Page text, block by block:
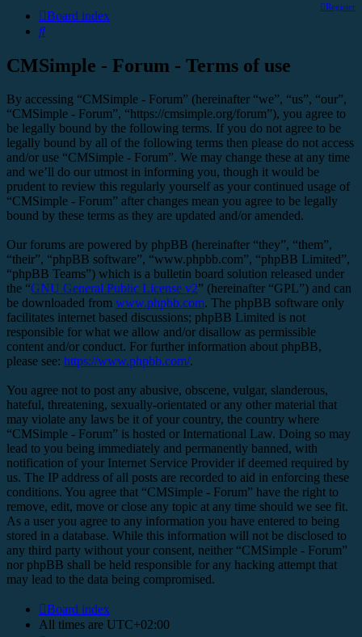
Register
Board index
Search
CMSimple - Forum - Terms of use
By accessing “CMSimple - Forum” (hereinafter “we”, “us”, “our”,
“CMSimple - Forum”, “https://cmsimple.org/forum”), you agree to
be legally bound by the following terms. If you do not agree to be
legally bound by all of the following terms then please do not access
and/or use “CMSimple - Forum”. We may change these at any time
and we’ll do our utmost in informing you, though it would be
prudent to review this regularly yourself as your continued usage of
“CMSimple - Forum” after changes mean you agree to be legally
bound by these terms as they are updated and/or amended.
Our forums are powered by phpBB (hereinafter “they”, “them”,
“their”, “phpBB software”, “www.phpbb.com”, “phpBB Limited”,
“phpBB Teams”) which is a bulletin board solution released under
the “GNU General Public License v2” (hereinafter “GPL”) and can
be downloaded from www.phpbb.com. The phpBB software only
facilitates internet based discussions; phpBB Limited is not
responsible for what we allow and/or disallow as permissible
content and/or conduct. For further information about phpBB,
please see: https://www.phpbb.com/.
You agree not to post any abusive, obscene, vulgar, slanderous,
hateful, threatening, sexually-orientated or any other material that
may violate any laws be it of your country, the country where
“CMSimple - Forum” is hosted or International Law. Doing so may
lead to you being immediately and permanently banned, with
notification of your Internet Service Provider if deemed required by
us. The IP address of all posts are recorded to aid in enforcing these
conditions. You agree that “CMSimple - Forum” have the right to
remove, edit, move or close any topic at any time should we see fit.
As a user you agree to any information you have entered to being
stored in a database. While this information will not be disclosed to
any third party without your consent, neither “CMSimple - Forum”
nor phpBB shall be held responsible for any hacking attempt that
may lead to the data being compromised.
Board index
All times are UTC+02:00